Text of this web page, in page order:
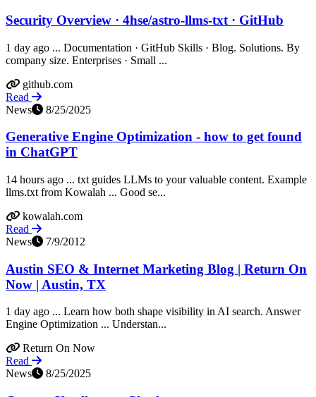
Security Overview · 4hse/astro-llms-txt · GitHub
1 day ago ... Documentation · GitHub Skills · Blog. Solutions. By
company size. Enterprises · Small ...
github.com
Read
News
8/25/2025
Generative Engine Optimization - how to get found
in ChatGPT
14 hours ago ... txt guides LLMs to your valuable content. Example
llms.txt from Kowalah ... Good se...
kowalah.com
Read
News
7/9/2012
Austin SEO & Internet Marketing Blog | Return On
Now | Austin, TX
1 day ago ... Learn how both shape visibility in AI search. Answer
Engine Optimization ... Understan...
Return On Now
Read
News
8/25/2025